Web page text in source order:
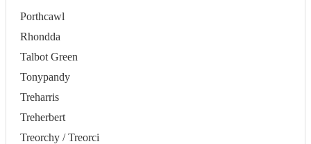
Porthcawl
Rhondda
Talbot Green
Tonypandy
Treharris
Treherbert
Treorchy / Treorci